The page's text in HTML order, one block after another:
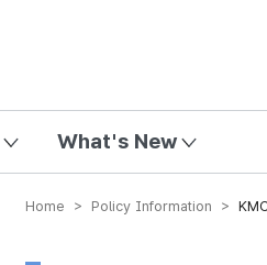
What's New
Home > Policy Information >